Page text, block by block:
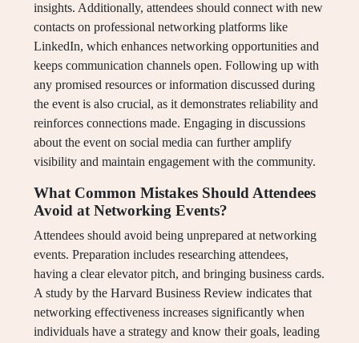
insights. Additionally, attendees should connect with new
contacts on professional networking platforms like
LinkedIn, which enhances networking opportunities and
keeps communication channels open. Following up with
any promised resources or information discussed during
the event is also crucial, as it demonstrates reliability and
reinforces connections made. Engaging in discussions
about the event on social media can further amplify
visibility and maintain engagement with the community.
What Common Mistakes Should Attendees
Avoid at Networking Events?
Attendees should avoid being unprepared at networking
events. Preparation includes researching attendees,
having a clear elevator pitch, and bringing business cards.
A study by the Harvard Business Review indicates that
networking effectiveness increases significantly when
individuals have a strategy and know their goals, leading